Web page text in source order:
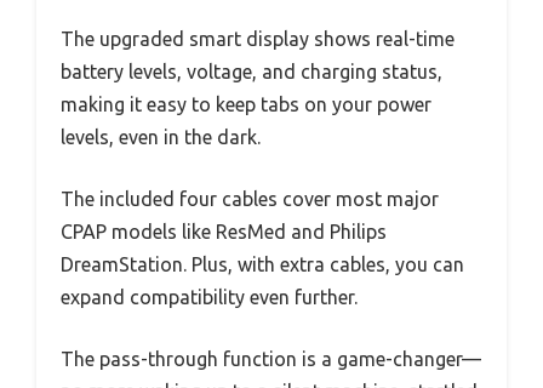
The upgraded smart display shows real-time
battery levels, voltage, and charging status,
making it easy to keep tabs on your power
levels, even in the dark.
The included four cables cover most major
CPAP models like ResMed and Philips
DreamStation. Plus, with extra cables, you can
expand compatibility even further.
The pass-through function is a game-changer—